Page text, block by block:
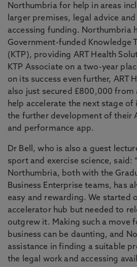
Northumbria for help in areas
larger premises, legal advice
accessing funding. Northumbria
Government-funded Knowledge
(KTP), providing ART Health
KTP Associate on a two-year
on its success even further, ART
also just secured £800,000 from
help accelerate the next stage
the further development of their
and performance app.
Dr Bell, who is also a guest
sport and exercise science, said:
Northumbria, both with the
Business Enterprise teams, has
easy and rewarding. We started
accelerator hub but needed to
outgrew it. Making such a move
business can be daunting, and
assistance in finding a suitable
the legal work and accessing